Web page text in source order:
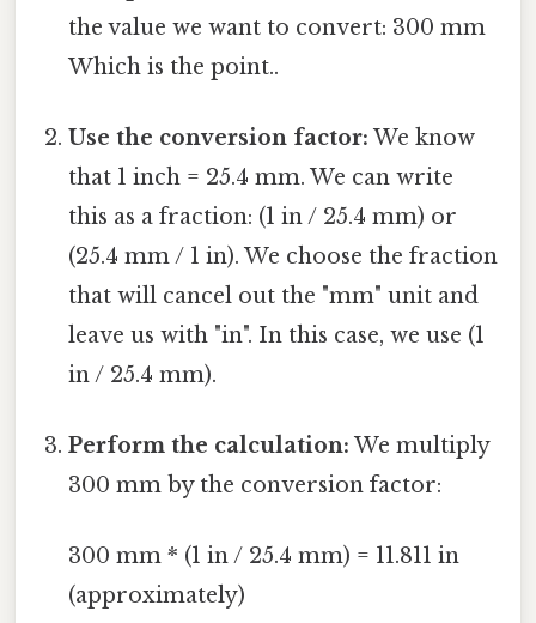
the value we want to convert: 300 mm
Which is the point..
Use the conversion factor: We know
that 1 inch = 25.4 mm. We can write
this as a fraction: (1 in / 25.4 mm) or
(25.4 mm / 1 in). We choose the fraction
that will cancel out the "mm" unit and
leave us with "in". In this case, we use (1
in / 25.4 mm).
Perform the calculation: We multiply
300 mm by the conversion factor:
300 mm * (1 in / 25.4 mm) = 11.811 in
(approximately)